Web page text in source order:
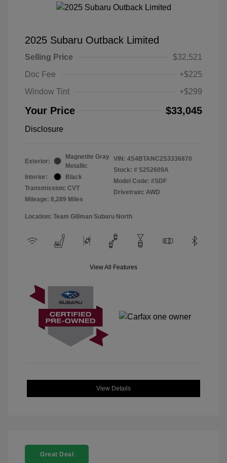
2025 Subaru Outback Limited
Selling Price
$32,521
Doc Fee
+$225
Window Tint
+$299
Your Price $33,045
Disclosure
Exterior:
Magnetite Gray
Metallic
Interior:
Black
Transmission: CVT
Mileage: 8,289 Miles
VIN: 4S4BTANC2S3336870
Stock: # S252609A
Model Code: #SDF
Drivetrain: AWD
Location: Team Gillman Subaru North
View All Features
View Details
Great Deal